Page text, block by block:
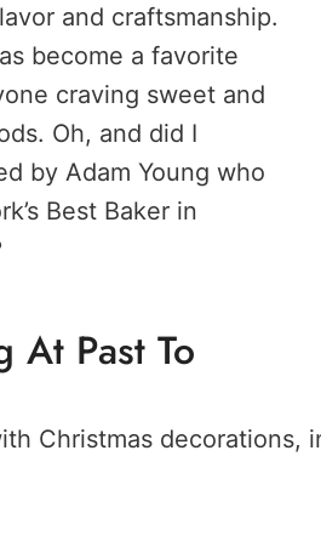
and craftsmanship.
become a favorite
craving sweet and
Oh, and did I
by Adam Young who
Best Baker in
At Past To